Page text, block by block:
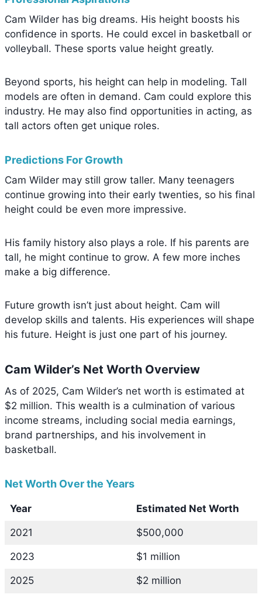
Cam Wilder has big dreams. His height boosts his
confidence in sports. He could excel in basketball or
volleyball. These sports value height greatly.
Beyond sports, his height can help in modeling. Tall
models are often in demand. Cam could explore this
industry. He may also find opportunities in acting, as
tall actors often get unique roles.
Predictions For Growth
Cam Wilder may still grow taller. Many teenagers
continue growing into their early twenties, so his final
height could be even more impressive.
His family history also plays a role. If his parents are
tall, he might continue to grow. A few more inches
make a big difference.
Future growth isn’t just about height. Cam will
develop skills and talents. His experiences will shape
his future. Height is just one part of his journey.
Cam Wilder’s Net Worth Overview
As of 2025, Cam Wilder’s net worth is estimated at
$2 million. This wealth is a culmination of various
income streams, including social media earnings,
brand partnerships, and his involvement in
basketball.
Net Worth Over the Years
Year Estimated Net Worth
2021 $500,000
2023 $1 million
2025 $2 million